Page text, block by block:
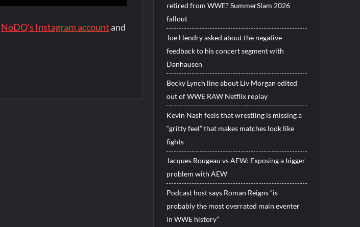
NoDQ's Instagram account and
retired from WWE? SummerSlam 2026
fallout
Joe Hendry asked about the negative
feedback to his concert segment with
Danhausen
Becky Lynch line about Liv Morgan edited
out of WWE RAW Netflix replay
Kevin Nash feels that wrestling is missing a
“gritty feel” that makes matches look like
fights
Jacques Rougeau vs AEW: Exposing a bigger
problem with AEW
Podcast host says Roman Reigns “is
probably the most overrated main eventer
in WWE history”